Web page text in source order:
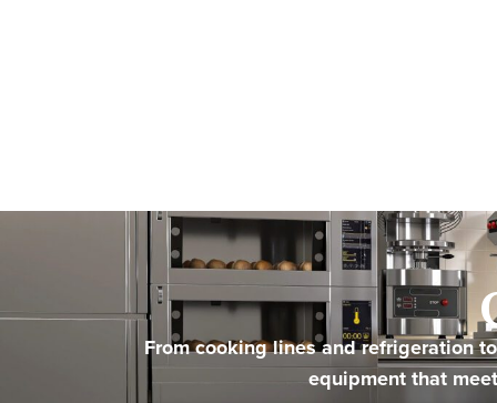
From cooking lines and refrigeration
equipment that